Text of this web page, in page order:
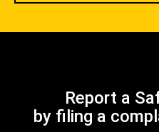
Report a
by filing a